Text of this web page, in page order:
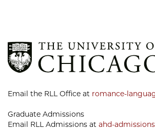
Email the RLL Office at romance-
Graduate Admissions
Email RLL Admissions at ahd-